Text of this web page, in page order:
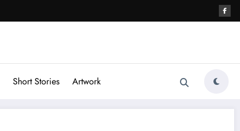
Short Stories Artwork